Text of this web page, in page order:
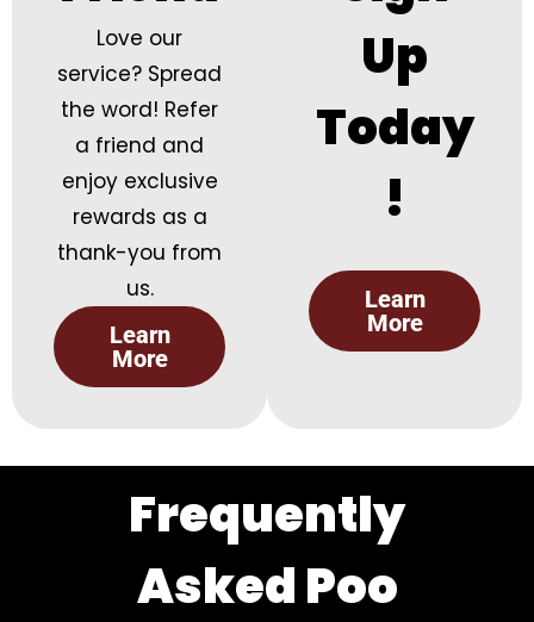
Love our
service? Spread
the word! Refer
a friend and
enjoy exclusive
rewards as a
thank-you from
us.
Learn
More
Up
Today
!
Learn
More
Frequently
Asked Poo